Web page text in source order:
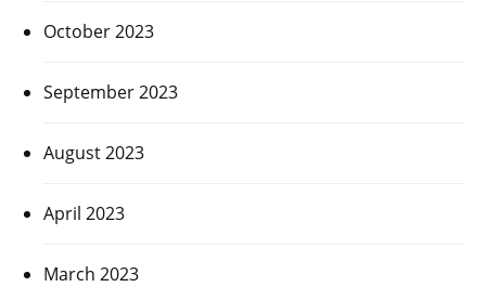
October 2023
September 2023
August 2023
April 2023
March 2023